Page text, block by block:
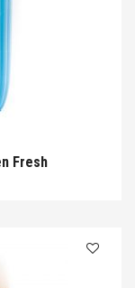
Fresh